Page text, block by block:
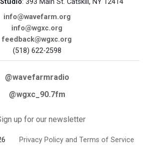
: 393 Main St. Catskill, NY 12414
info@wavefarm.org
info@wgxc.org
feedback@wgxc.org
(518) 622-2598
@wavefarmradio
@wgxc_90.7fm
up for our newsletter
Privacy Policy and Terms of Service